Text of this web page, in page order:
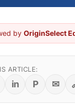
by OriginSelect
ARTICLE:
in P ✉